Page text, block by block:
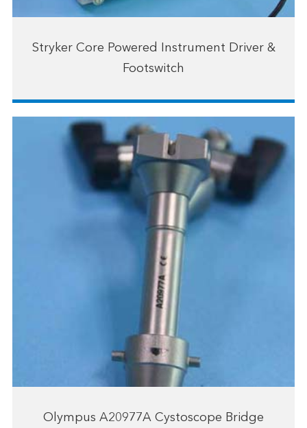
Stryker Core Powered Instrument Driver &
Footswitch
Olympus A20977A Cystoscope Bridge